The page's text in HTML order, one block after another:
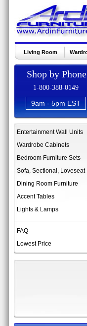
Living Room
Shop by Phone
1-800-388-0149
9am - 5pm EST
Entertainment Wall Units
Wardrobe Cabinets
Bedroom Furniture Sets
Sofa, Sectional, Loveseat
Dining Room Furniture
Accent Tables
Lights & Lamps
FAQ
Lowest Price